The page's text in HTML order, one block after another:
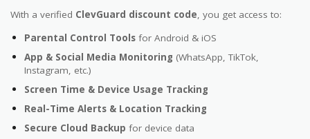
With a verified ClevGuard discount code, you get access to:
Parental Control Tools for Android & iOS
App & Social Media Monitoring (WhatsApp, TikTok,
Instagram, etc.)
Screen Time & Device Usage Tracking
Real-Time Alerts & Location Tracking
Secure Cloud Backup for device data